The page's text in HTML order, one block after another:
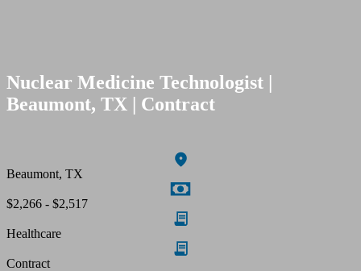
Nuclear Medicine Technologist |
Beaumont, TX | Contract
Beaumont, TX
$2,266 - $2,517
Healthcare
Contract